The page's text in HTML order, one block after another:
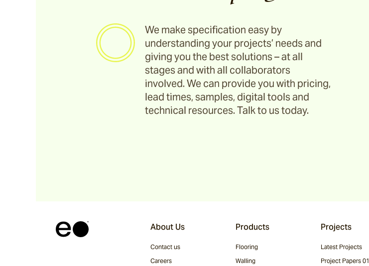
We make specification easy by
understanding your projects’ needs and
giving you the best solutions – at all
stages and with all collaborators
involved. We can provide you with pricing,
lead times, samples, digital tools and
technical resources. Talk to us today.
About Us
Contact us
Careers
Products
Flooring
Walling
Projects
Latest Projects
Project Papers 01